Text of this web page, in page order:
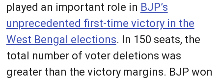
played an important role in BJP’s
unprecedented first-time victory in the
West Bengal elections. In 150 seats, the
total number of voter deletions was
greater than the victory margins. BJP won